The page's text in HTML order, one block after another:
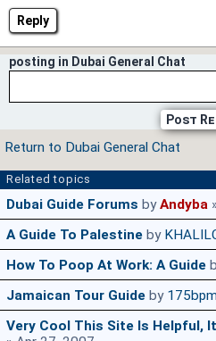
Reply
posting in Dubai General Chat
Post
Return to Dubai General Chat
Related topics
Dubai Guide Forums byAndyba
A Guide To Palestine by
How To Poop At Work: A Guide
Jamaican Tour Guide by
Very Cool This Site Is Helpful,